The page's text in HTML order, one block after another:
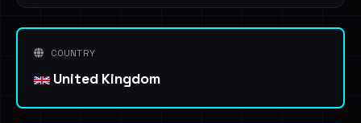
COUNTRY
United Kingdom